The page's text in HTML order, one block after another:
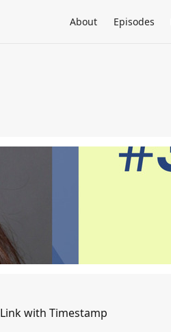
About Episodes
Link with Timestamp